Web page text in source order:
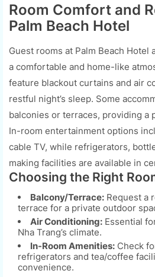
Room Comfort and
Palm Beach Hotel
Guest rooms at Palm Beach Hotel
a comfortable and home-like
feature blackout curtains and air
restful night’s sleep. Some
balconies or terraces, providing a
In-room entertainment options
cable TV, while refrigerators,
making facilities are available in
Choosing the Right
Balcony/Terrace: Request a
terrace for a private outdoor
Air Conditioning: Essential
Nha Trang’s climate.
In-Room Amenities: Check
refrigerators and tea/coffee
convenience.